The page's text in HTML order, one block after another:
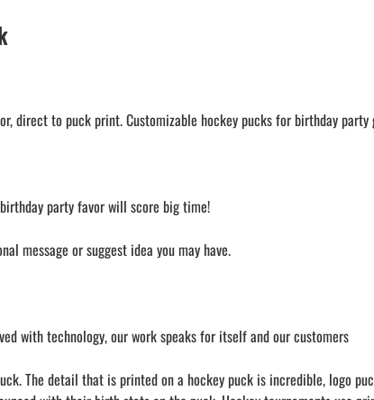
direct to puck print. Customizable hockey pucks for birthday
party favor will score big time!
message or suggest idea you may have.
with technology, our work speaks for itself and our customers
The detail that is printed on a hockey puck is incredible, logo